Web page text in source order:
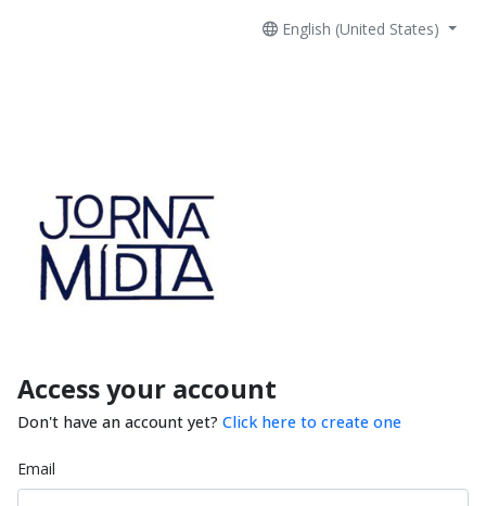
English (United States)
Access your account
Don't have an account yet? Click here to create one
Email